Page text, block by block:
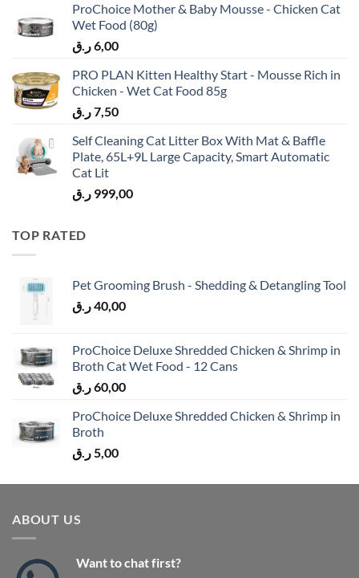
ProChoice Mother & Baby Mousse - Chicken Cat
Wet Food (80g)
6,00ر.ق
PRO PLAN Kitten Healthy Start - Mousse Rich in
Chicken - Wet Cat Food 85g
7,50ر.ق
Self Cleaning Cat Litter Box With Mat & Baffle
Plate, 65L+9L Large Capacity, Smart Automatic
Cat Lit
999,00 ر.ق
TOP RATED
Pet Grooming Brush - Shedding & Detangling Tool
40,00ر.ق
ProChoice Deluxe Shredded Chicken & Shrimp in
Broth Cat Wet Food - 12 Cans
60,00ر.ق
ProChoice Deluxe Shredded Chicken & Shrimp in
Broth
5,00 ر.ق
ABOUT US
Want to chat first?